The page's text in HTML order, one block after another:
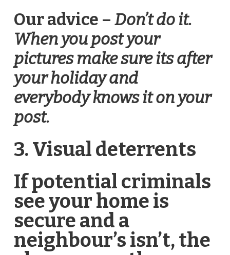
Our advice – Don’t do it.
When you post your
pictures make sure its after
your holiday and
everybody knows it on your
post.
3. Visual deterrents
If potential criminals
see your home is
secure and a
neighbour’s isn’t, the